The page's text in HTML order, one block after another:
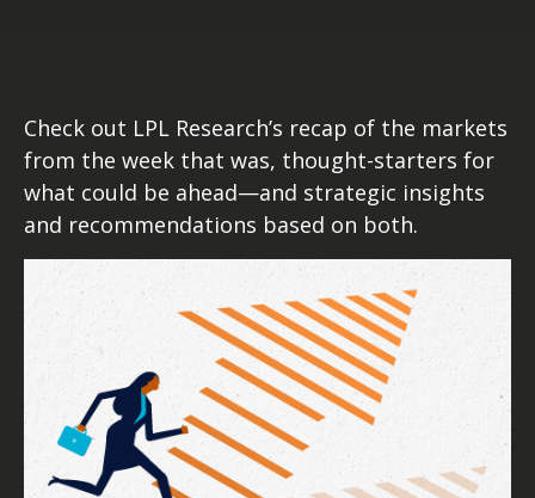
Check out LPL Research’s recap of the markets
from the week that was, thought-starters for
what could be ahead—and strategic insights
and recommendations based on both.